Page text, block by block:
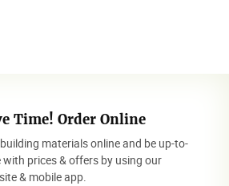
Time! Order Online
materials online and be up-to-
with prices & offers by using our
& mobile app.